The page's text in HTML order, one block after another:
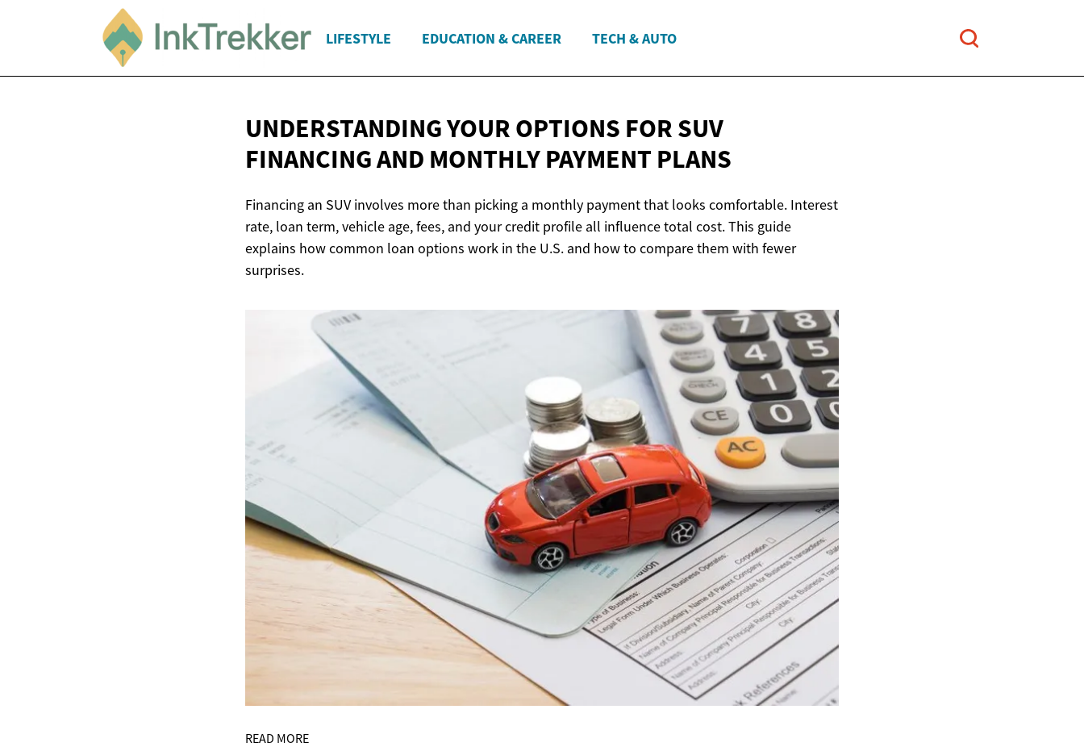
LIFESTYLE EDUCATION & CAREER TECH & AUTO
UNDERSTANDING YOUR OPTIONS FOR SUV
FINANCING AND MONTHLY PAYMENT PLANS
Financing an SUV involves more than picking a monthly payment that looks comfortable. Interest
rate, loan term, vehicle age, fees, and your credit profile all influence total cost. This guide
explains how common loan options work in the U.S. and how to compare them with fewer
surprises.
READ MORE